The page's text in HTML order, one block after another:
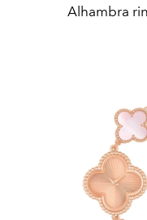
Alhambra